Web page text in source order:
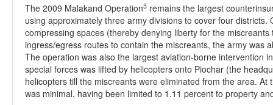
The 2009 Malakand Operation5 remains the largest
using approximately three army divisions to cover four
compressing spaces (thereby denying liberty for the
ingress/egress routes to contain the miscreants, the army was
The operation was also the largest aviation-borne intervention
special forces was lifted by helicopters onto Piochar (the
helicopters till the miscreants were eliminated from the area.
was minimal, having been limited to 1.11 percent to property